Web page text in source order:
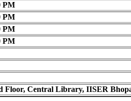
PM
PM
PM
PM
Floor, Central Library, IISER